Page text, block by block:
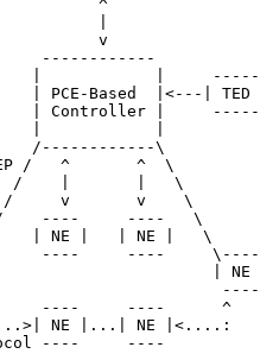
^
v
------------
|            |     -----
| PCE-Based  |<---| TED
| Controller |     -----
/------------\
/   ^       ^  \
/    |       |   \
v       v    \
----     ----   \
| NE |   | NE |   \
----     ----     \----
| NE
----
----     ----      ^
NE |...| NE |<....:
----     ----